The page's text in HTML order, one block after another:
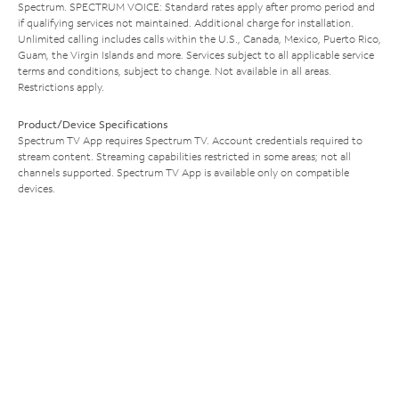
Spectrum. SPECTRUM VOICE: Standard rates apply after promo period and
if qualifying services not maintained. Additional charge for installation.
Unlimited calling includes calls within the U.S., Canada, Mexico, Puerto Rico,
Guam, the Virgin Islands and more. Services subject to all applicable service
terms and conditions, subject to change. Not available in all areas.
Restrictions apply.
Product/Device Specifications
Spectrum TV App requires Spectrum TV. Account credentials required to
stream content. Streaming capabilities restricted in some areas; not all
channels supported. Spectrum TV App is available only on compatible
devices.